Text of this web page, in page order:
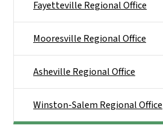
Fayetteville Regional Office
Mooresville Regional Office
Asheville Regional Office
Winston-Salem Regional Office